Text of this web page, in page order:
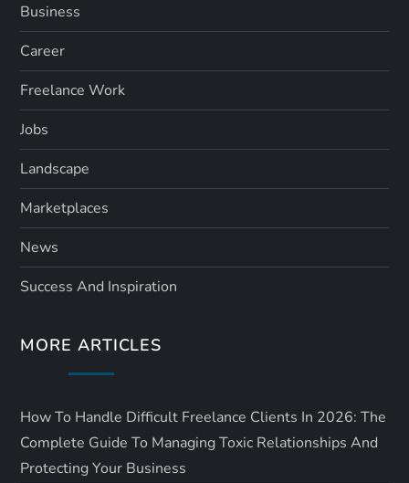
a
g
i
n
a
t
i
Business
Career
Freelance Work
Jobs
Landscape
Marketplaces
News
Success And Inspiration
MORE ARTICLES
How To Handle Difficult Freelance Clients In 2026: The
Complete Guide To Managing Toxic Relationships And
Protecting Your Business